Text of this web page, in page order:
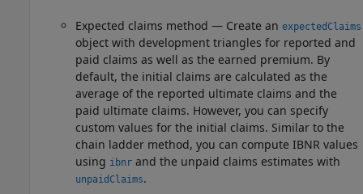
Expected claims method — Create an expectedClaims
object with development triangles for reported and
paid claims as well as the earned premium. By
default, the initial claims are calculated as the
average of the reported ultimate claims and the
paid ultimate claims. However, you can specify
custom values for the initial claims. Similar to the
chain ladder method, you can compute IBNR values
using ibnr and the unpaid claims estimates with
unpaidClaims.